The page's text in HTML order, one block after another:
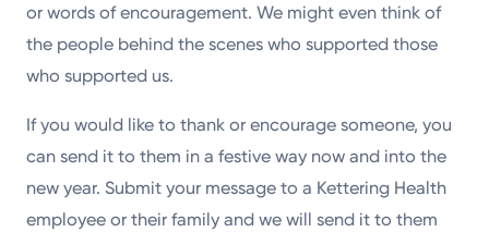
or words of encouragement. We might even think of
the people behind the scenes who supported those
who supported us.
If you would like to thank or encourage someone, you
can send it to them in a festive way now and into the
new year. Submit your message to a Kettering Health
employee or their family and we will send it to them